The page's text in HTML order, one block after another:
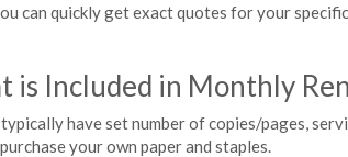
can quickly get exact quotes for your
is Included in Monthly
have set number of copies/pages,
your own paper and staples.